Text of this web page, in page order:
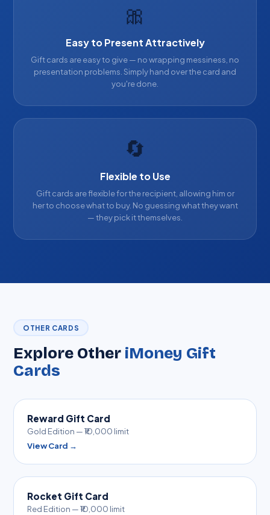
🎀
Easy to Present Attractively
Gift cards are easy to give — no wrapping messiness, no
presentation problems. Simply hand over the card and
you're done.
🔄
Flexible to Use
Gift cards are flexible for the recipient, allowing him or
her to choose what to buy. No guessing what they want
— they pick it themselves.
OTHER CARDS
Explore Other iMoney Gift
Cards
Reward Gift Card
Gold Edition — ₹10,000 limit
View Card →
Rocket Gift Card
Red Edition — ₹10,000 limit